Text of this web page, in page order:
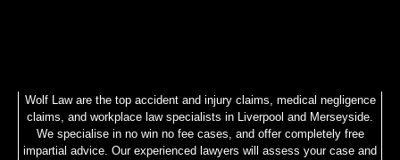
Wolf Law are the top accident and injury claims, medical negligence
claims, and workplace law specialists in Liverpool and Merseyside.
We specialise in no win no fee cases, and offer completely free
impartial advice. Our experienced lawyers will assess your case and